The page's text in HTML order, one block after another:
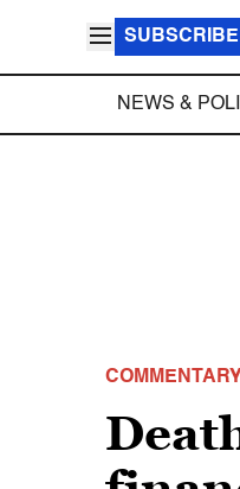
SUBSCRIBE
NEWS &
COMMENTARY